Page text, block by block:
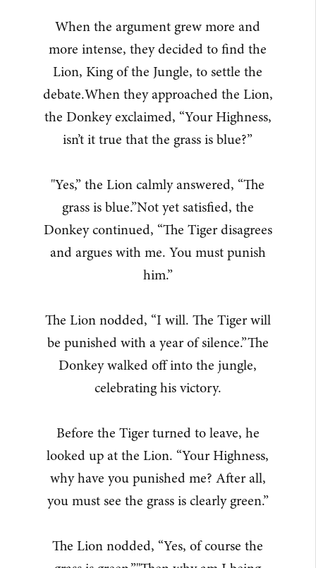
When the argument grew more and
more intense, they decided to find the
Lion, King of the Jungle, to settle the
debate.When they approached the Lion,
the Donkey exclaimed, “Your Highness,
isn’t it true that the grass is blue?”
"Yes,” the Lion calmly answered, “The
grass is blue.”Not yet satisfied, the
Donkey continued, “The Tiger disagrees
and argues with me. You must punish
him.”
The Lion nodded, “I will. The Tiger will
be punished with a year of silence.”The
Donkey walked off into the jungle,
celebrating his victory.
Before the Tiger turned to leave, he
looked up at the Lion. “Your Highness,
why have you punished me? After all,
you must see the grass is clearly green.”
The Lion nodded, “Yes, of course the